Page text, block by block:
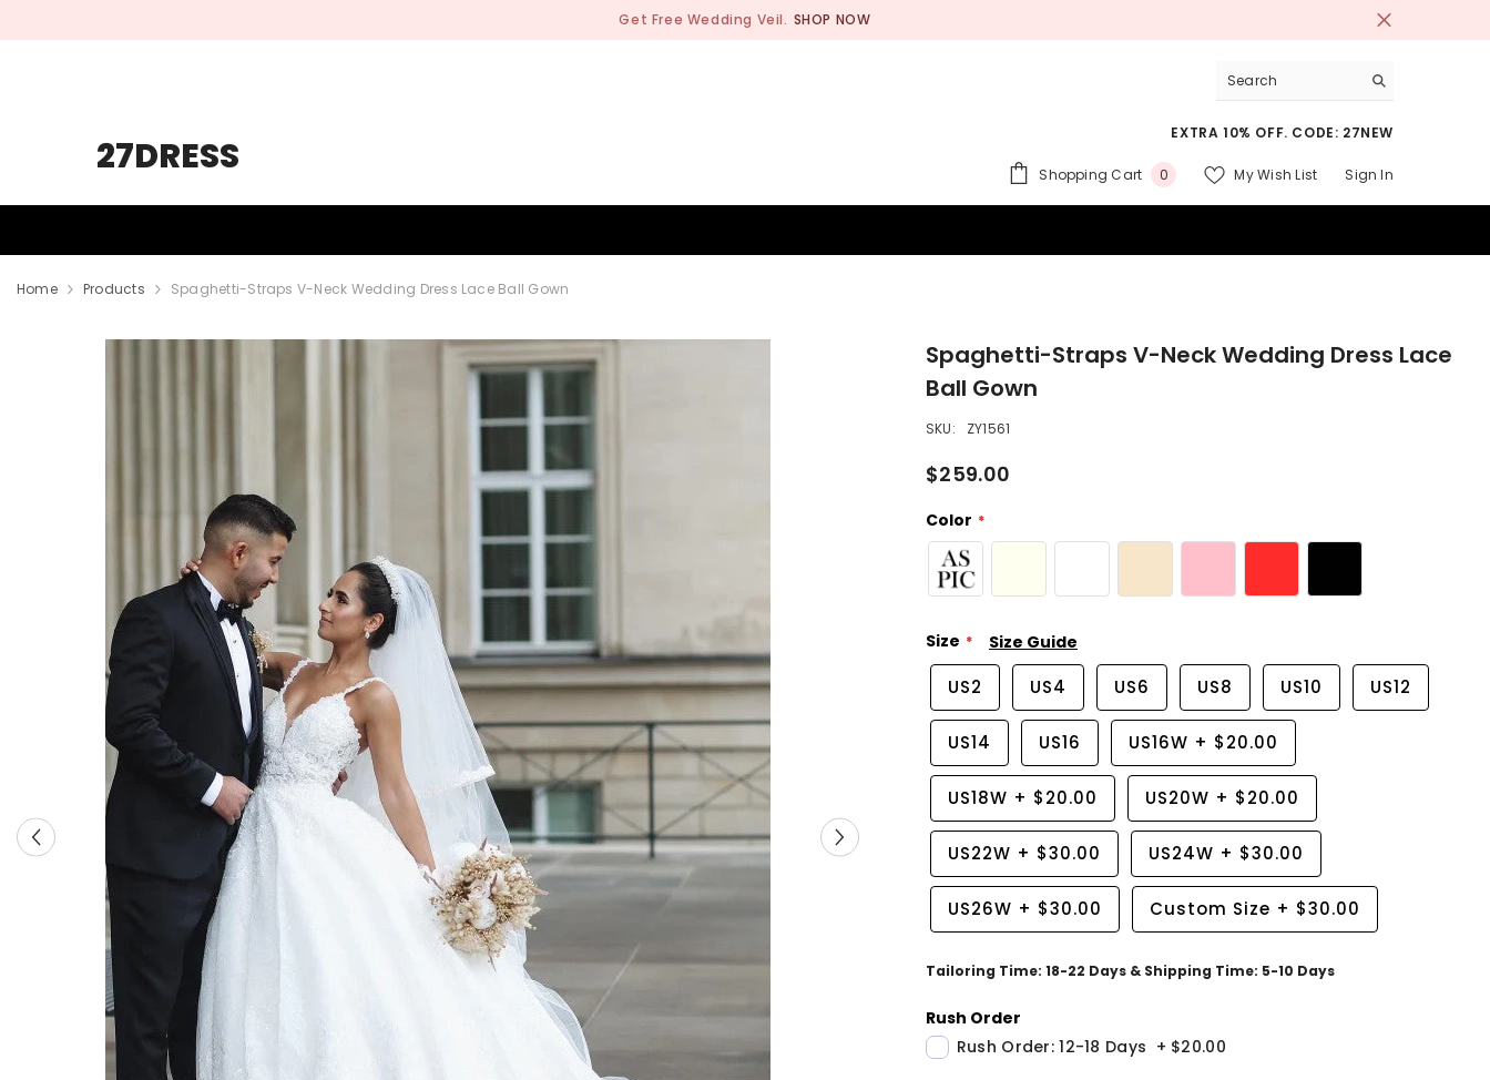
Get Free Wedding Veil. SHOP NOW
27DRESS
EXTRA 10% OFF. CODE: 27NEW
Shopping Cart 00
My Wish List Sign In
Home Products Spaghetti-Straps V-Neck Wedding Dress Lace Ball Gown
Spaghetti-Straps V-Neck Wedding Dress Lace
Ball Gown
SKU: ZY1561
$259.00
Color
Size Size Guide
US2 US4 US6 US8 US10 US12
US14 US16 US16W + $20.00
US18W + $20.00 US20W + $20.00
US22W + $30.00 US24W + $30.00
US26W + $30.00 Custom Size + $30.00
Tailoring Time: 18-22 Days & Shipping Time: 5-10 Days
Rush Order
Rush Order: 12-18 Days + $20.00